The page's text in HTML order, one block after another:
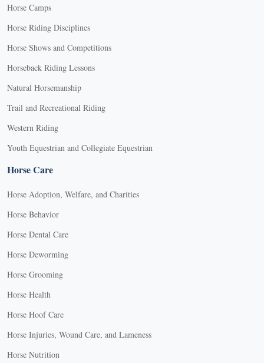
Horse Camps
Horse Riding Disciplines
Horse Shows and Competitions
Horseback Riding Lessons
Natural Horsemanship
Trail and Recreational Riding
Western Riding
Youth Equestrian and Collegiate Equestrian
Horse Care
Horse Adoption, Welfare, and Charities
Horse Behavior
Horse Dental Care
Horse Deworming
Horse Grooming
Horse Health
Horse Hoof Care
Horse Injuries, Wound Care, and Lameness
Horse Nutrition